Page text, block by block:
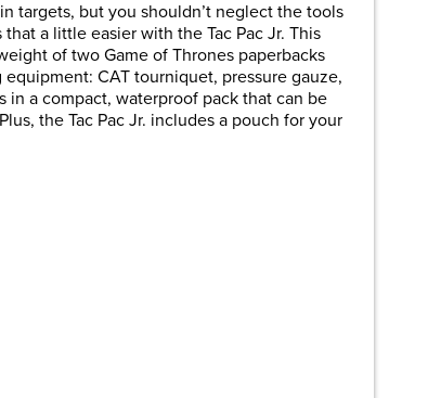
targets, but you shouldn’t neglect the tools
a little easier with the Tac Pac Jr. This
of two Game of Thrones paperbacks
CAT tourniquet, pressure gauze,
in a compact, waterproof pack that can be
the Tac Pac Jr. includes a pouch for your